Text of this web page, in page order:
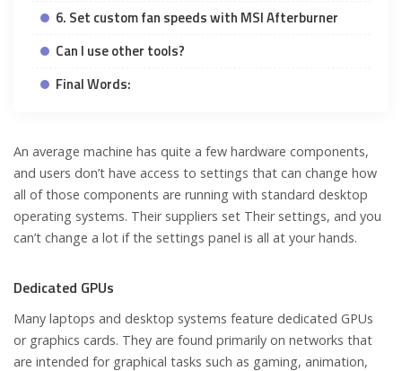
6. Set custom fan speeds with MSI Afterburner
Can I use other tools?
Final Words:
An average machine has quite a few hardware components,
and users don’t have access to settings that can change how
all of those components are running with standard desktop
operating systems. Their suppliers set Their settings, and you
can’t change a lot if the settings panel is all at your hands.
Dedicated GPUs
Many laptops and desktop systems feature dedicated GPUs
or graphics cards. They are found primarily on networks that
are intended for graphical tasks such as gaming, animation,